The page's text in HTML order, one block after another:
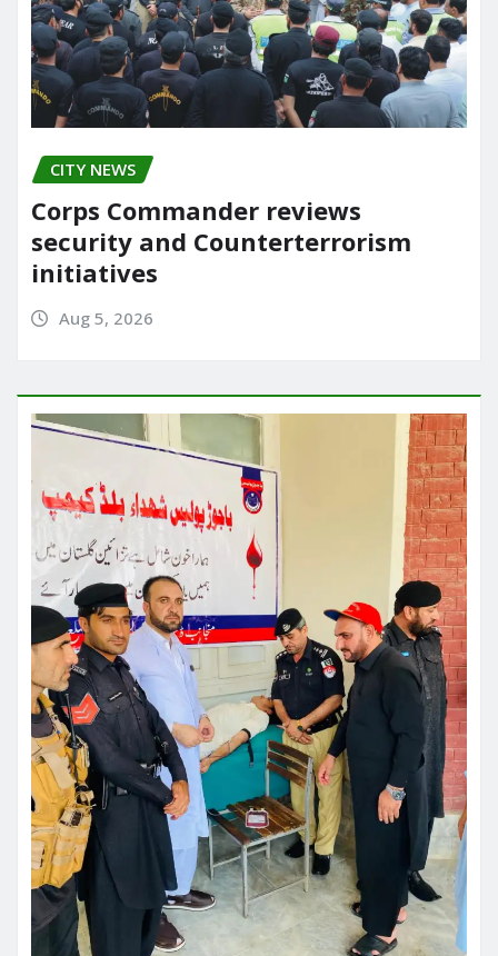
CITY NEWS
Corps Commander reviews
security and Counterterrorism
initiatives
Aug 5, 2026